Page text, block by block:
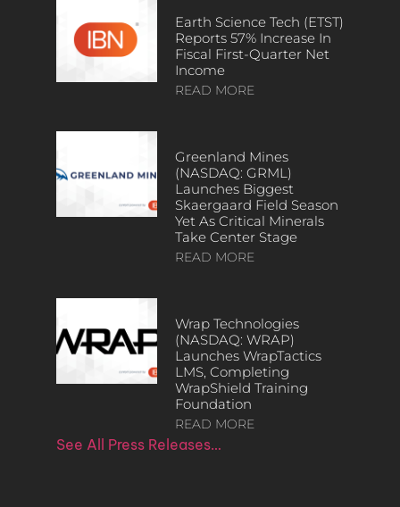
Earth Science Tech (ETST)
Reports 57% Increase In
Fiscal First-Quarter Net
Income
READ MORE
Greenland Mines
(NASDAQ: GRML)
Launches Biggest
Skaergaard Field Season
Yet As Critical Minerals
Take Center Stage
READ MORE
Wrap Technologies
(NASDAQ: WRAP)
Launches WrapTactics
LMS, Completing
WrapShield Training
Foundation
READ MORE
See All Press Releases…